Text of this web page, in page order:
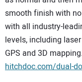
smooth finish with
with all industry-
levels, including
GPS and 3D
hitchdoc.com/dual-